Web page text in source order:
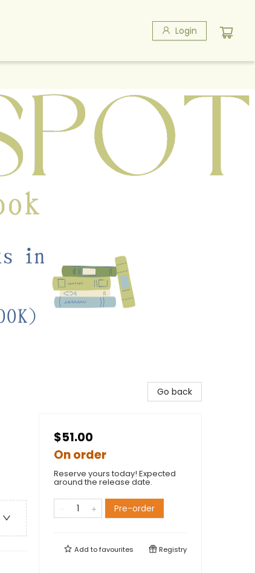
Login
Go back
$51.00
On order
Reserve yours today! Expected
around the release date.
Pre-order
Add tofavourites Registry